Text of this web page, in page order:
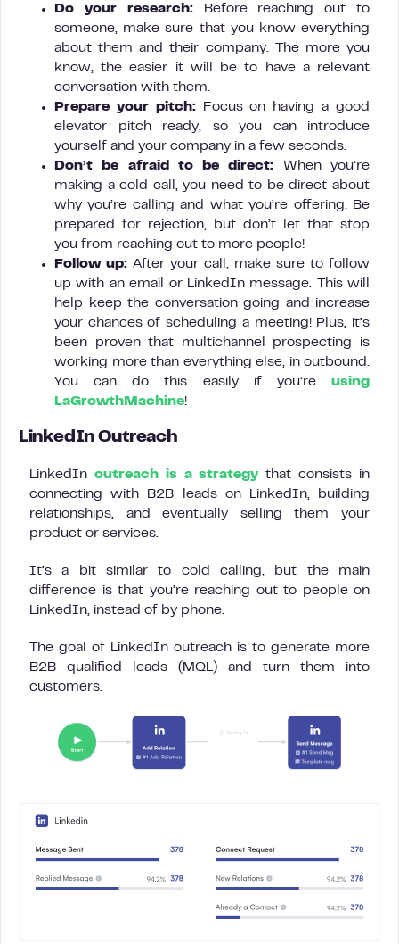
Do your research:Before reaching out to
someone, make sure that you know everything
about them and their company. The more you
know, the easier it will be to have a relevant
conversation with them.
Prepare your pitch:Focus on having a good
elevator pitch ready, so you can introduce
yourself and your company in a few seconds.
Don’t be afraid to be direct: When you’re
making a cold call, you need to be direct about
why you’re calling and what you’re offering. Be
prepared for rejection, but don’t let that stop
you from reaching out to more people!
Follow up: After your call, make sure to follow
up with an email or LinkedIn message. This will
help keep the conversation going and increase
your chances of scheduling a meeting! Plus, it’s
been proven that multichannel prospecting is
working more than everything else, in outbound.
You can do this easily if you’re using
LaGrowthMachine!
LinkedIn Outreach
LinkedIn outreach is a strategythat consists in
connecting with B2B leads on LinkedIn, building
relationships, and eventually selling them your
product or services.
It’s a bit similar to cold calling, but the main
difference is that you’re reaching out to people on
LinkedIn, instead of by phone.
The goal of LinkedIn outreach is to generate more
B2B qualified leads (MQL) and turn them into
customers.